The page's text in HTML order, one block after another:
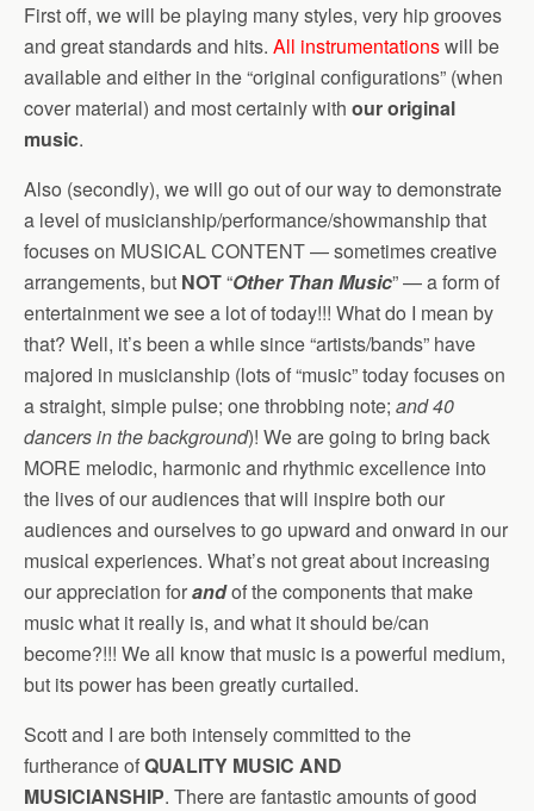
First off, we will be playing many styles, very hip grooves
and great standards and hits. All instrumentationswill be
available and either in the “original configurations” (when
cover material) and most certainly with our original
music.
Also (secondly), we will go out of our way to demonstrate
a level of musicianship/performance/showmanship that
focuses on MUSICAL CONTENT — sometimes creative
arrangements, but NOT“Other Than Music” — a form of
entertainment we see a lot of today!!! What do I mean by
that? Well, it’s been a while since “artists/bands” have
majored in musicianship (lots of “music” today focuses on
a straight, simple pulse; one throbbing note; and 40
dancers in the background)! We are going to bring back
MORE melodic, harmonic and rhythmic excellence into
the lives of our audiences that will inspire both our
audiences and ourselves to go upward and onward in our
musical experiences. What’s not great about increasing
our appreciation forandof the components that make
music what it really is, and what it should be/can
become?!!! We all know that music is a powerful medium,
but its power has been greatly curtailed.
Scott and I are both intensely committed to the
furtherance ofQUALITY MUSIC AND
MUSICIANSHIP. There are fantastic amounts of good